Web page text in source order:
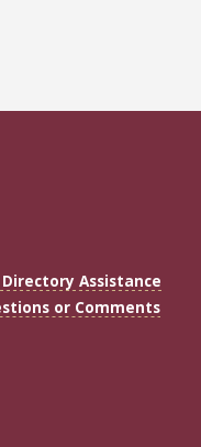
Directory Assistance
or Comments